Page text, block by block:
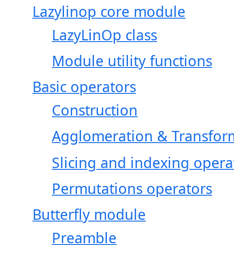
Lazylinop core module
LazyLinOp class
Module utility functions
Basic operators
Construction
Agglomeration &
Slicing and indexing
Permutations operators
Butterfly module
Preamble